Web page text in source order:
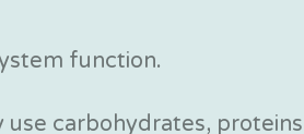
function.
carbohydrates,